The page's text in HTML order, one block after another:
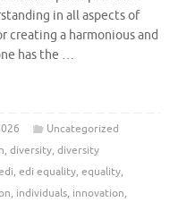
in all aspects of
creating a harmonious and
has the …
Uncategorized
, diversity, diversity
, edi equality, equality,
, individuals, innovation,